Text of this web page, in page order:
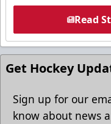
Read
Get Hockey
Sign up for our
know about news